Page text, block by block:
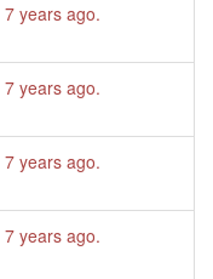
7 years ago.
7 years ago.
7 years ago.
7 years ago.